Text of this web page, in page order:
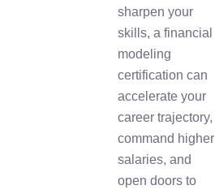
sharpen your
skills, a financial
modeling
certification can
accelerate your
career trajectory,
command higher
salaries, and
open doors to